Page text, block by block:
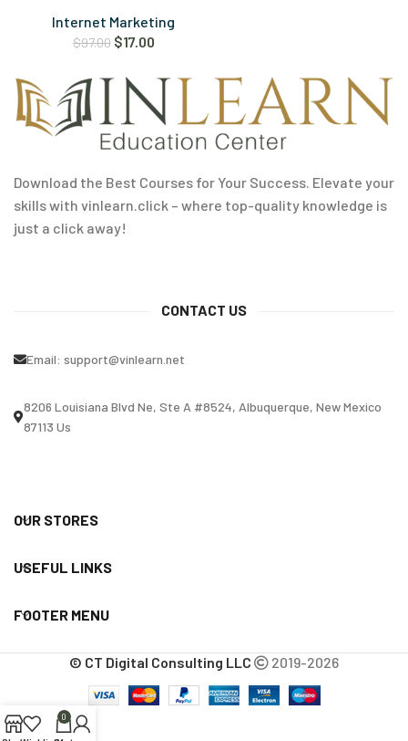
Internet Marketing
$97.00 $17.00
Download the Best Courses for Your Success. Elevate your
skills with vinlearn.click – where top-quality knowledge is
just a click away!
CONTACT US
Email: support@vinlearn.net
8206 Louisiana Blvd Ne, Ste A #8524, Albuquerque, New Mexico
87113 Us
OUR STORES
USEFUL LINKS
FOOTER MENU
© CT Digital Consulting LLC 2019-2026
0